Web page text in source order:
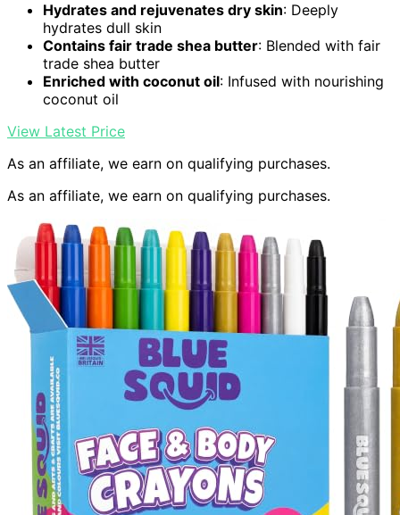
Hydrates and rejuvenates dry skin: Deeply
hydrates dull skin
Contains fair trade shea butter: Blended with fair
trade shea butter
Enriched with coconut oil: Infused with nourishing
coconut oil
View Latest Price
As an affiliate, we earn on qualifying purchases.
As an affiliate, we earn on qualifying purchases.